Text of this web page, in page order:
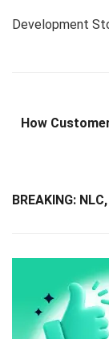
Development
How
BREAKING: